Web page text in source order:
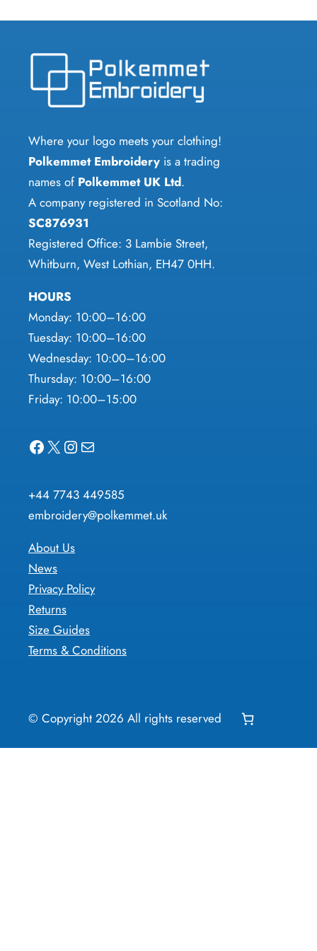
options
may
chosen
on
product
Where your logo meets your clothing!
Polkemmet Embroidery is a trading
names of Polkemmet UK Ltd.
A company registered in Scotland No:
SC876931
Registered Office: 3 Lambie Street,
Whitburn, West Lothian, EH47 0HH.
HOURS
Monday: 10:00–16:00
Tuesday: 10:00–16:00
Wednesday: 10:00–16:00
Thursday: 10:00–16:00
Friday: 10:00–15:00
Facebook X Instagram Mail
+44 7743 449585
embroidery@polkemmet.uk
About Us
News
Privacy Policy
Returns
Size Guides
Terms & Conditions
© Copyright 2026 All rights reserved